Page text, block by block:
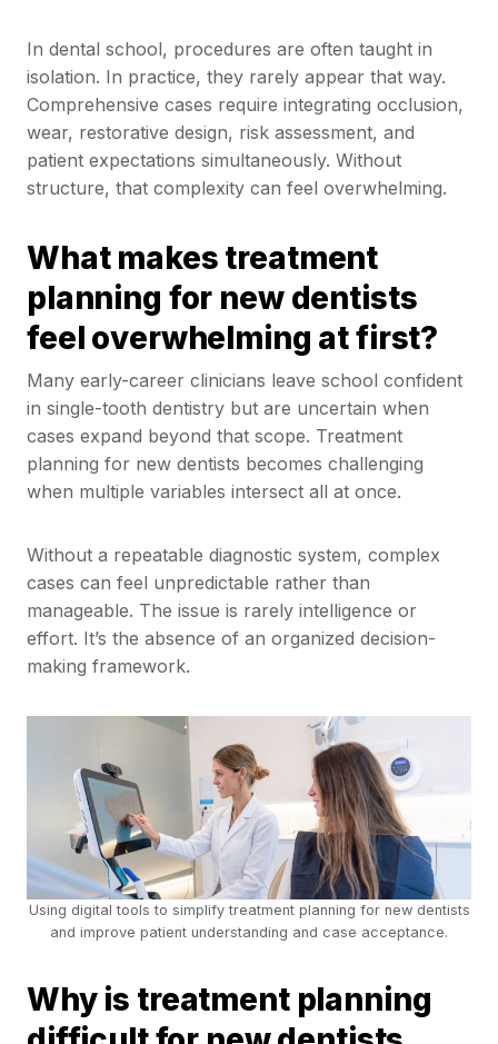
In dental school, procedures are often taught in
isolation. In practice, they rarely appear that way.
Comprehensive cases require integrating occlusion,
wear, restorative design, risk assessment, and
patient expectations simultaneously. Without
structure, that complexity can feel overwhelming.
What makes treatment
planning for new dentists
feel overwhelming at first?
Many early-career clinicians leave school confident
in single-tooth dentistry but are uncertain when
cases expand beyond that scope. Treatment
planning for new dentists becomes challenging
when multiple variables intersect all at once.
Without a repeatable diagnostic system, complex
cases can feel unpredictable rather than
manageable. The issue is rarely intelligence or
effort. It’s the absence of an organized decision-
making framework.
Using digital tools to simplify treatment planning for new dentists
and improve patient understanding and case acceptance.
Why is treatment planning